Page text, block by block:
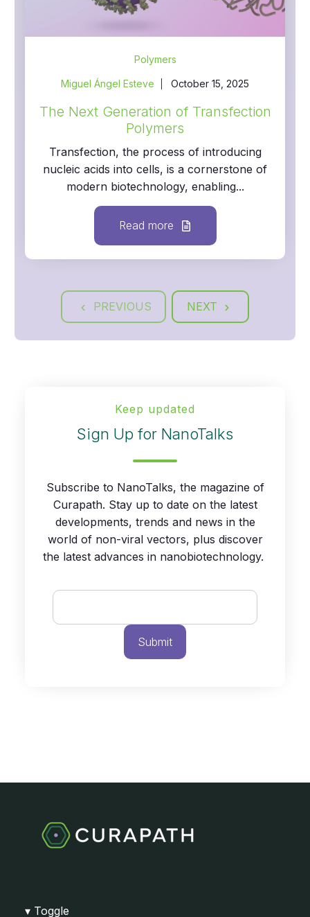
Polymers
Miguel Ángel Esteve October 15, 2025
The Next Generation of Transfection
Polymers
Transfection, the process of introducing
nucleic acids into cells, is a cornerstone of
modern biotechnology, enabling...
Read more
PREVIOUS NEXT
Keep updated
Sign Up for NanoTalks
Subscribe to NanoTalks, the magazine of
Curapath. Stay up to date on the latest
developments, trends and news in the
world of non-viral vectors, plus discover
the latest advances in nanobiotechnology.
Toggle